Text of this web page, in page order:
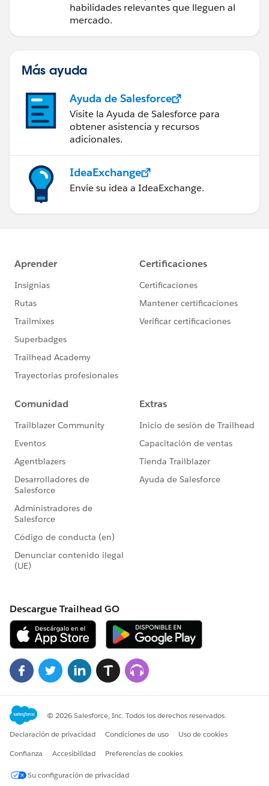
habilidades relevantes que lleguen al
mercado.
Más ayuda
Ayuda de Salesforce
Visite la Ayuda de Salesforce para
obtener asistencia y recursos
adicionales.
IdeaExchange
Envíe su idea a IdeaExchange.